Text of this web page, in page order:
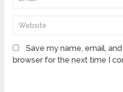
Save my name, email,
browser for the next time I